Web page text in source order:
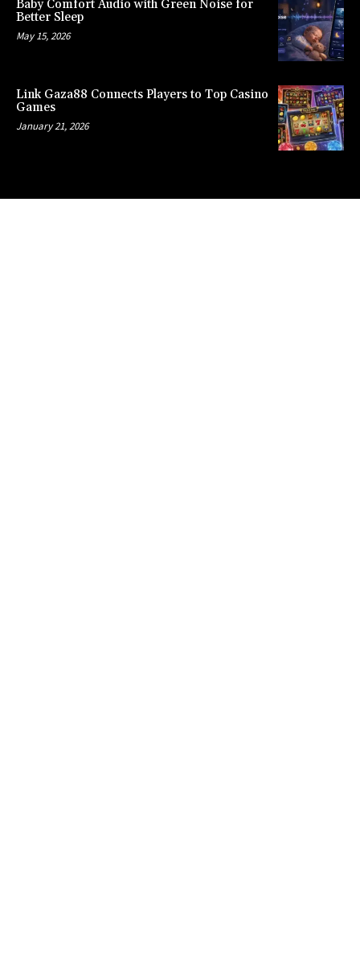
Baby Comfort Audio with Green Noise for
Better Sleep
May 15, 2026
Link Gaza88 Connects Players to Top Casino
Games
January 21, 2026